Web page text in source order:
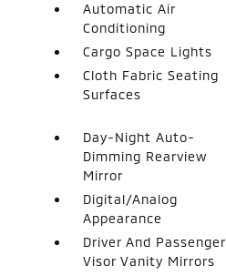
Automatic Air
Conditioning
Cargo Space Lights
Cloth Fabric Seating
Surfaces
Day-Night Auto-
Dimming Rearview
Mirror
Digital/Analog
Appearance
Driver And Passenger
Visor Vanity Mirrors